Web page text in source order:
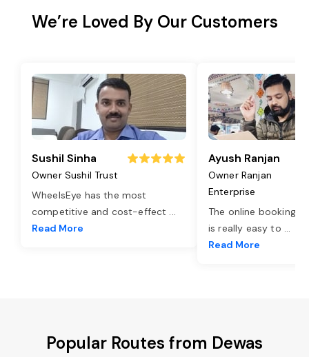
We’re Loved By Our Customers
Sushil Sinha
Owner Sushil Trust
WheelsEye has the most
competitive and cost-effect ...
Read More
Ayush Ranjan
Owner Ranjan
Enterprise
The online booking
is really easy to ...
Read More
Popular Routes from Dewas